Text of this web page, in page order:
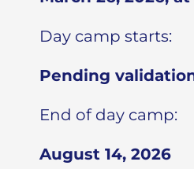
Day camp starts:
Pending
End of day camp:
August 14, 2026